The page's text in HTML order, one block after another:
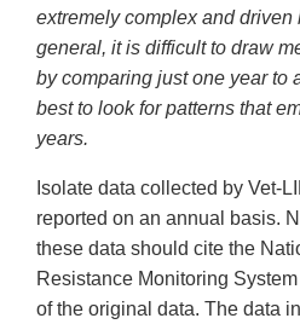
extremely complex and driven
general, it is difficult to draw
by comparing just one year to
best to look for patterns that
years.
Isolate data collected by Vet-
reported on an annual basis.
these data should cite the
Resistance Monitoring
of the original data. The data